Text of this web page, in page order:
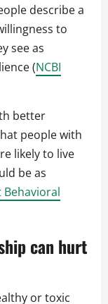
describe a
to
see as
(NCBI
better
people with
likely to live
be as
Behavioral
can hurt
or toxic